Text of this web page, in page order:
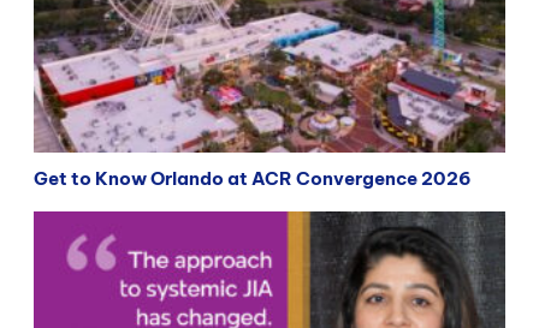
Get to Know Orlando at ACR Convergence 2026